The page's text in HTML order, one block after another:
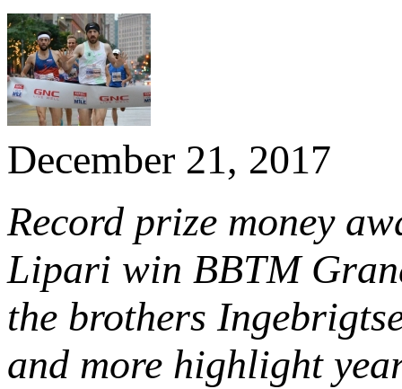
December 21, 2017
Record prize money
Lipari win BBTM
the brothers
and more highlight